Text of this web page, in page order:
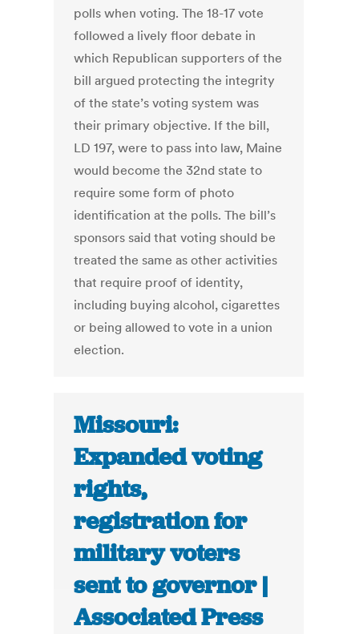
polls when voting. The 18-17 vote
followed a lively floor debate in
which Republican supporters of the
bill argued protecting the integrity
of the state’s voting system was
their primary objective. If the bill,
LD 197, were to pass into law, Maine
would become the 32nd state to
require some form of photo
identification at the polls. The bill’s
sponsors said that voting should be
treated the same as other activities
that require proof of identity,
including buying alcohol, cigarettes
or being allowed to vote in a union
election.
Missouri:
Expanded voting
rights,
registration for
military voters
sent to governor |
Associated Press